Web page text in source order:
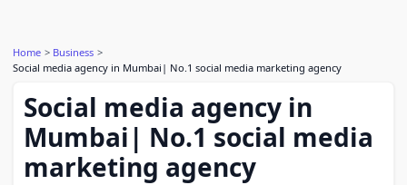
Home
Business
Social media agency in Mumbai| No.1 social media marketing agency
Social media agency in
Mumbai| No.1 social media
marketing agency